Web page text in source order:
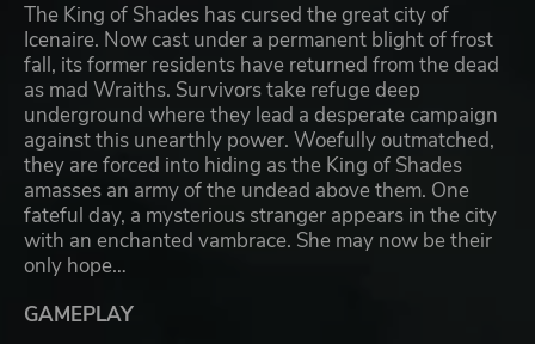
The King of Shades has cursed the great city of
Icenaire. Now cast under a permanent blight of frost
fall, its former residents have returned from the dead
as mad Wraiths. Survivors take refuge deep
underground where they lead a desperate campaign
against this unearthly power. Woefully outmatched,
they are forced into hiding as the King of Shades
amasses an army of the undead above them. One
fateful day, a mysterious stranger appears in the city
with an enchanted vambrace. She may now be their
only hope…
GAMEPLAY